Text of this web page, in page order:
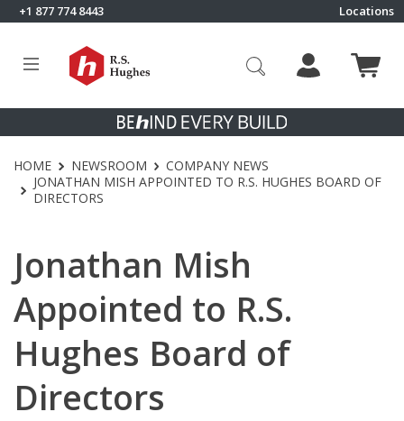
Skip to content
+1 877 774 8443 Locations
Click to go to RS Hughes homepage
HOME NEWSROOM
COMPANY NEWS
JONATHAN MISH APPOINTED TO R.S. HUGHES BOARD OF
DIRECTORS
Jonathan Mish
Appointed to R.S.
Hughes Board of
Directors